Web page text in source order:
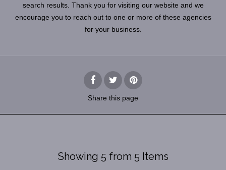
search results. Thank you for visiting our website and we
encourage you to reach out to one or more of these agencies
for your business.
Share this page
Showing 5 from 5 Items